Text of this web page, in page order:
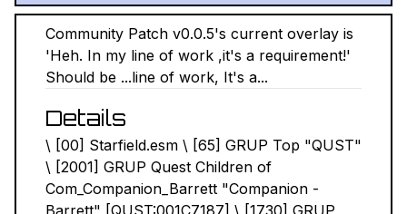
CONTRIBUTORS
JOIN THE TEAM
NEXUS MODS ↗
BETHESDA.NET ↗
FORUMS ↗
Community Patch v0.0.5's current overlay is
'Heh. In my line of work ,it's a requirement!'
Should be ...line of work, It's a...
Details
\ [00] Starfield.esm \ [65] GRUP Top "QUST"
\ [2001] GRUP Quest Children of
Com_Companion_Barrett "Companion -